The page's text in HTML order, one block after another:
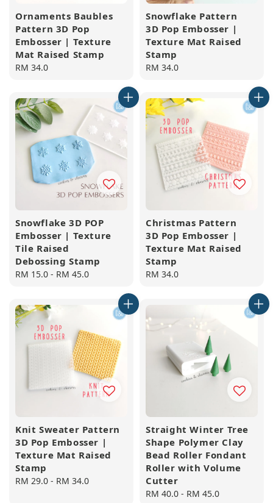
Ornaments Baubles
Pattern 3D Pop
Embosser | Texture
Mat Raised Stamp
Regular
RM 34.0
Snowflake Pattern
3D Pop Embosser |
Texture Mat Raised
Stamp
Regular
RM 34.0
Snowflake 3D POP
Embosser | Texture
Tile Raised
Debossing Stamp
Regular
RM 15.0 - RM 45.0
Christmas Pattern
3D Pop Embosser |
Texture Mat Raised
Stamp
Regular
RM 34.0
Knit Sweater Pattern
3D Pop Embosser |
Texture Mat Raised
Stamp
Regular
RM 29.0 - RM 34.0
Straight Winter Tree
Shape Polymer Clay
Bead Roller Fondant
Roller with Volume
Cutter
Regular
RM 40.0 - RM 45.0